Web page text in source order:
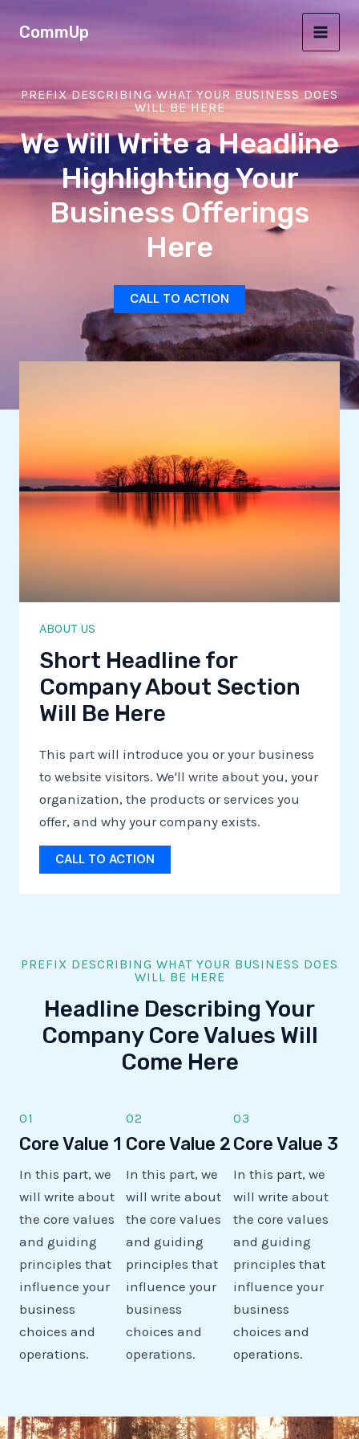
CommUp
PREFIX DESCRIBING WHAT YOUR BUSINESS DOES
WILL BE HERE
We Will Write a Headline
Highlighting Your
Business Offerings
Here
CALL TO ACTION
ABOUT US
Short Headline for
Company About Section
Will Be Here
This part will introduce you or your business
to website visitors. We'll write about you, your
organization, the products or services you
offer, and why your company exists.
CALL TO ACTION
PREFIX DESCRIBING WHAT YOUR BUSINESS DOES
WILL BE HERE
Headline Describing Your
Company Core Values Will
Come Here
01
Core Value 1
In this part, we
will write about
the core values
and guiding
principles that
influence your
business
choices and
operations.
02
Core Value 2
In this part, we
will write about
the core values
and guiding
principles that
influence your
business
choices and
operations.
03
Core Value 3
In this part, we
will write about
the core values
and guiding
principles that
influence your
business
choices and
operations.